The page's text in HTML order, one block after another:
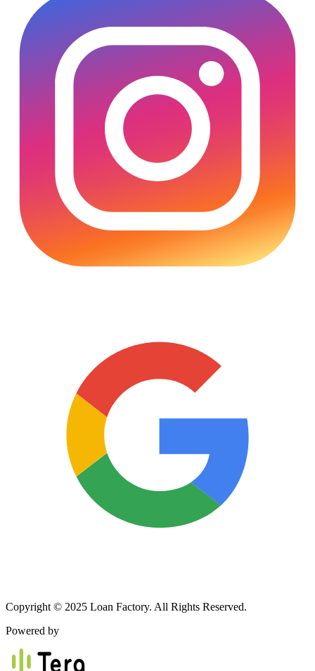
Copyright © 2025 Loan Factory. All Rights Reserved.
Powered by